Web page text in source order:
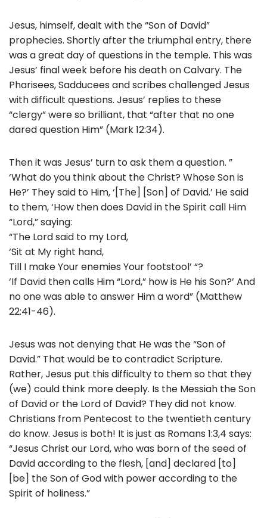
Jesus, himself, dealt with the “Son of David”
prophecies. Shortly after the triumphal entry, there
was a great day of questions in the temple. This was
Jesus’ final week before his death on Calvary. The
Pharisees, Sadducees and scribes challenged Jesus
with difficult questions. Jesus’ replies to these
“clergy” were so brilliant, that “after that no one
dared question Him” (Mark 12:34).
Then it was Jesus’ turn to ask them a question. ”
‘What do you think about the Christ? Whose Son is
He?’ They said to Him, ‘[The] [Son] of David.’ He said
to them, ‘How then does David in the Spirit call Him
“Lord,” saying:
“The Lord said to my Lord,
‘Sit at My right hand,
Till I make Your enemies Your footstool’ “?
‘If David then calls Him “Lord,” how is He his Son?’ And
no one was able to answer Him a word” (Matthew
22:41-46).
Jesus was not denying that He was the “Son of
David.” That would be to contradict Scripture.
Rather, Jesus put this difficulty to them so that they
(we) could think more deeply. Is the Messiah the Son
of David or the Lord of David? They did not know.
Christians from Pentecost to the twentieth century
do know. Jesus is both! It is just as Romans 1:3,4 says:
“Jesus Christ our Lord, who was born of the seed of
David according to the flesh, [and] declared [to]
[be] the Son of God with power according to the
Spirit of holiness.”